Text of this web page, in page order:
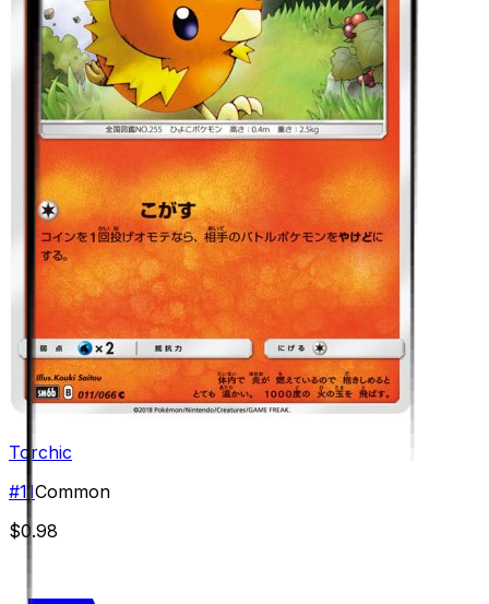
Torchic
#11Common
$0.98